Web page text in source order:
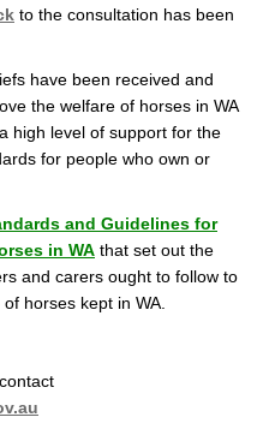
to the consultation has been
have been received and
the welfare of horses in WA
high level of support for the
for people who own or
and Guidelines for
in WA(External link)
that set out the
and carers ought to follow to
horses kept in WA.